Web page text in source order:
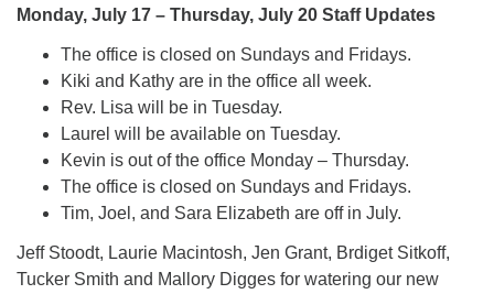
Monday, July 17 – Thursday, July 20 Staff Updates
The office is closed on Sundays and Fridays.
Kiki and Kathy are in the office all week.
Rev. Lisa will be in Tuesday.
Laurel will be available on Tuesday.
Kevin is out of the office Monday – Thursday.
The office is closed on Sundays and Fridays.
Tim, Joel, and Sara Elizabeth are off in July.
Jeff Stoodt, Laurie Macintosh, Jen Grant, Brdiget Sitkoff,
Tucker Smith and Mallory Digges for watering our new